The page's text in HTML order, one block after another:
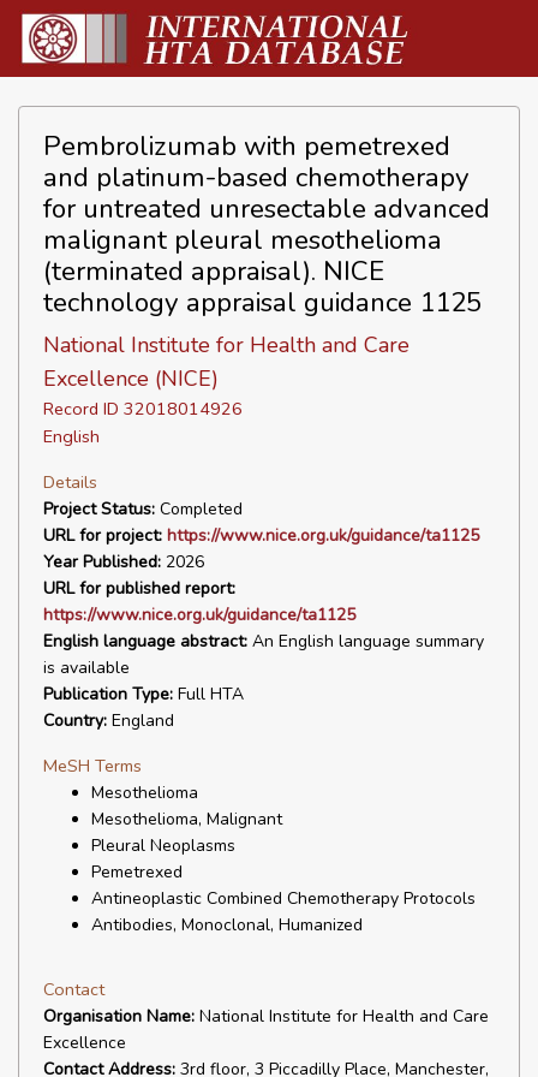
Pembrolizumab with pemetrexed
and platinum-based chemotherapy
for untreated unresectable advanced
malignant pleural mesothelioma
(terminated appraisal). NICE
technology appraisal guidance 1125
National Institute for Health and Care
Excellence (NICE)
Record ID 32018014926
English
Details
Project Status: Completed
URL for project: https://www.nice.org.uk/guidance/ta1125
Year Published: 2026
URL for published report:
https://www.nice.org.uk/guidance/ta1125
English language abstract: An English language summary
is available
Publication Type: Full HTA
Country: England
MeSH Terms
Mesothelioma
Mesothelioma, Malignant
Pleural Neoplasms
Pemetrexed
Antineoplastic Combined Chemotherapy Protocols
Antibodies, Monoclonal, Humanized
Contact
Organisation Name: National Institute for Health and Care
Excellence
Contact Address: 3rd floor, 3 Piccadilly Place, Manchester,